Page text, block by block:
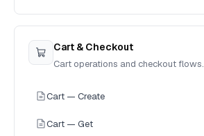
Cart & Checkout
Cart operations and checkout flows.
Cart — Create
Cart — Get